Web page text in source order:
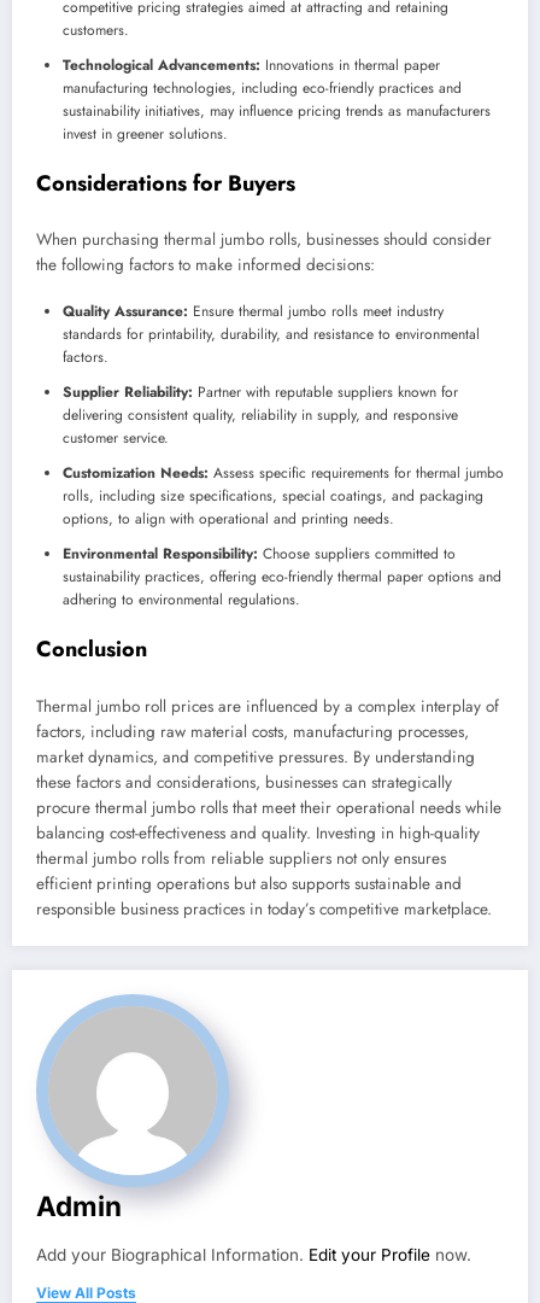
competitive pricing strategies aimed at attracting and retaining
customers.
Technological Advancements: Innovations in thermal paper
manufacturing technologies, including eco-friendly practices and
sustainability initiatives, may influence pricing trends as manufacturers
invest in greener solutions.
Considerations for Buyers
When purchasing thermal jumbo rolls, businesses should consider
the following factors to make informed decisions:
Quality Assurance: Ensure thermal jumbo rolls meet industry
standards for printability, durability, and resistance to environmental
factors.
Supplier Reliability: Partner with reputable suppliers known for
delivering consistent quality, reliability in supply, and responsive
customer service.
Customization Needs: Assess specific requirements for thermal jumbo
rolls, including size specifications, special coatings, and packaging
options, to align with operational and printing needs.
Environmental Responsibility: Choose suppliers committed to
sustainability practices, offering eco-friendly thermal paper options and
adhering to environmental regulations.
Conclusion
Thermal jumbo roll prices are influenced by a complex interplay of
factors, including raw material costs, manufacturing processes,
market dynamics, and competitive pressures. By understanding
these factors and considerations, businesses can strategically
procure thermal jumbo rolls that meet their operational needs while
balancing cost-effectiveness and quality. Investing in high-quality
thermal jumbo rolls from reliable suppliers not only ensures
efficient printing operations but also supports sustainable and
responsible business practices in today’s competitive marketplace.
Admin
Add your Biographical Information. Edit your Profile now.
View All Posts